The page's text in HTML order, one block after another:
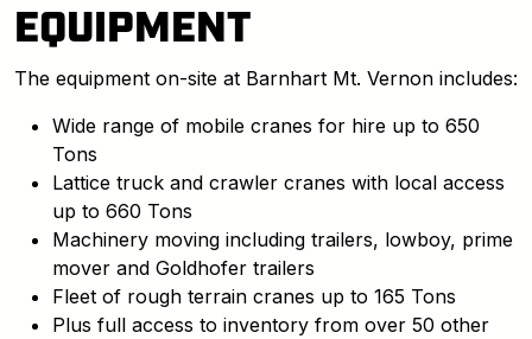
EQUIPMENT
The equipment on-site at Barnhart Mt. Vernon includes:
Wide range of mobile cranes for hire up to 650
Tons
Lattice truck and crawler cranes with local access
up to 660 Tons
Machinery moving including trailers, lowboy, prime
mover and Goldhofer trailers
Fleet of rough terrain cranes up to 165 Tons
Plus full access to inventory from over 50 other